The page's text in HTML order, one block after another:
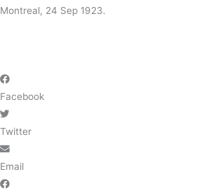
Montreal, 24 Sep 1923.
Facebook
Twitter
Email